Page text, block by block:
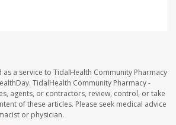
a service to TidalHealth Community Pharmacy
TidalHealth Community Pharmacy -
agents, or contractors, review, control, or take
of these articles. Please seek medical advice
or physician.